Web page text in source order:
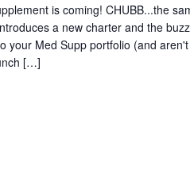
is coming! CHUBB...the
a new charter and the
your Med Supp portfolio (and
[…]